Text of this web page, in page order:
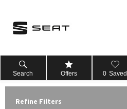
Search Offers 0 Saved
Refine Filters